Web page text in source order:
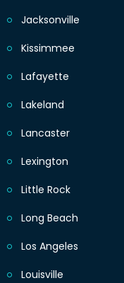
Jacksonville
Kissimmee
Lafayette
Lakeland
Lancaster
Lexington
Little Rock
Long Beach
Los Angeles
Louisville